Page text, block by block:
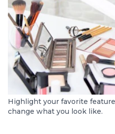
Highlight your favorite
change what you look like.